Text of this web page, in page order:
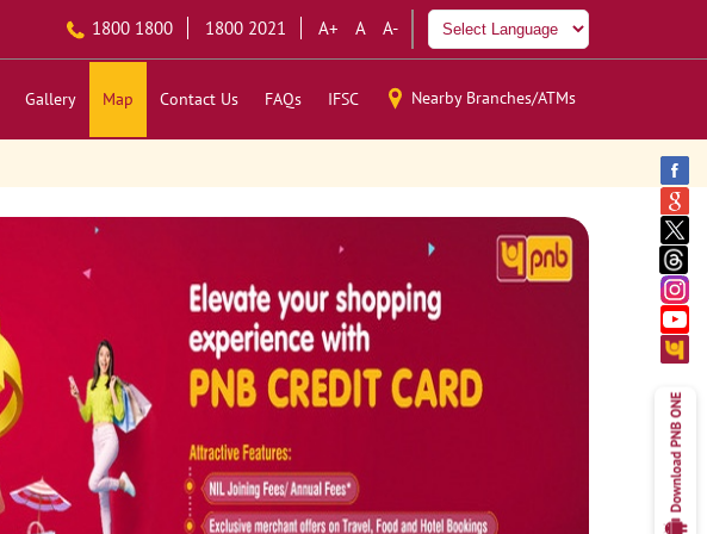
1800 1800 1800 2021 A+ A A-
Gallery Map Contact Us FAQs IFSC Nearby Branches/ATMs